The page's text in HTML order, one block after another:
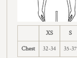
XS S
Chest 32-34 35-37